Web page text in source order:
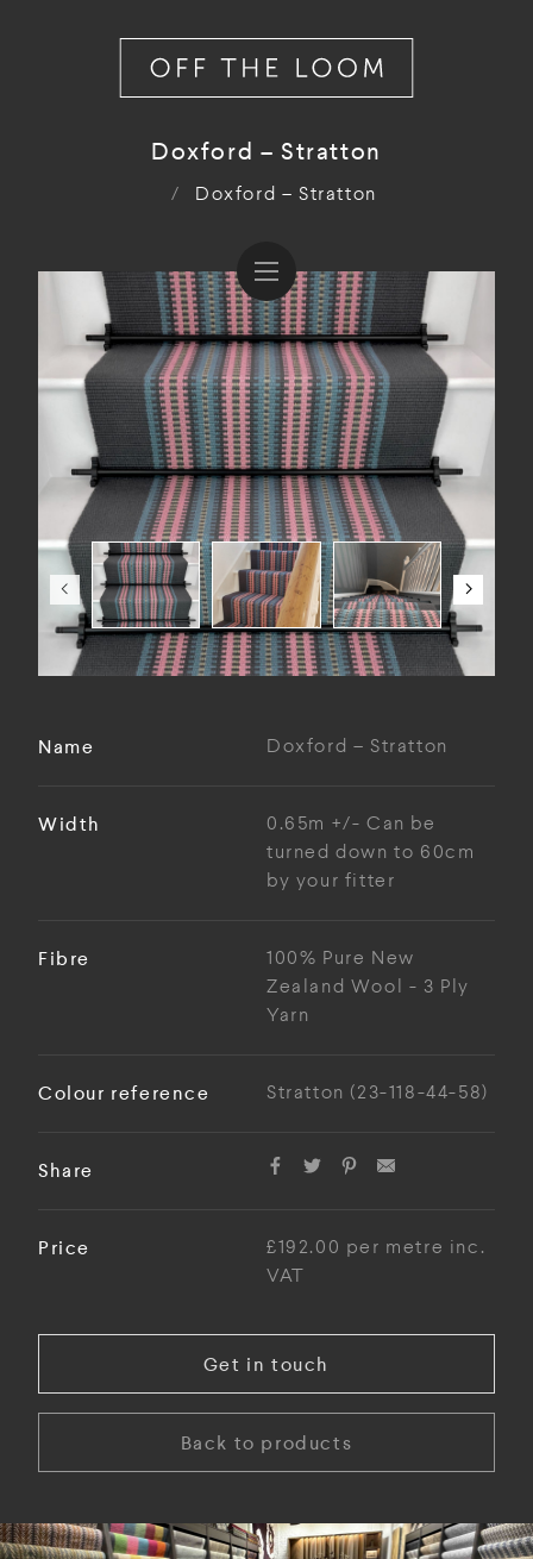
Doxford – Stratton
/ Doxford – Stratton
Name Doxford – Stratton
Width
0.65m +/- Can be
turned down to 60cm
by your fitter
Fibre
100% Pure New
Zealand Wool - 3 Ply
Yarn
Colour reference Stratton (23-118-44-58)
Share
Price
£192.00 per metre inc.
VAT
Get in touch
Back to products